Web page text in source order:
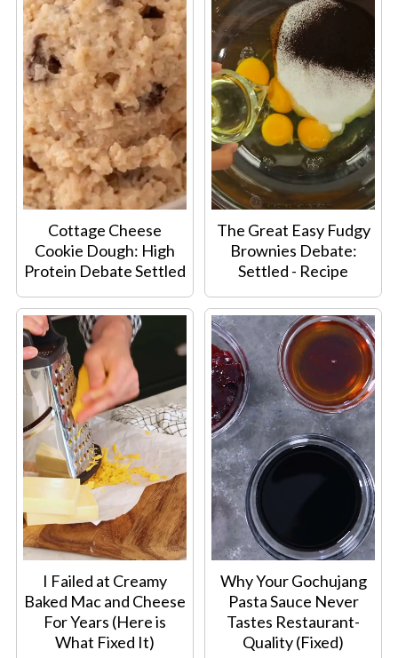
Cottage Cheese
Cookie Dough: High
Protein Debate Settled
The Great Easy Fudgy
Brownies Debate:
Settled - Recipe
I Failed at Creamy
Baked Mac and Cheese
For Years (Here is
What Fixed It)
Why Your Gochujang
Pasta Sauce Never
Tastes Restaurant-
Quality (Fixed)